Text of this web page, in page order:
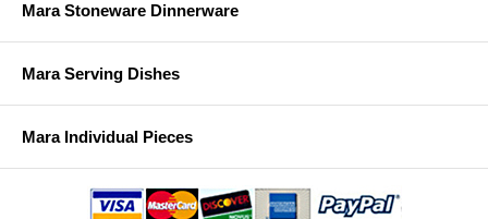
Mara Stoneware Dinnerware
Mara Serving Dishes
Mara Individual Pieces